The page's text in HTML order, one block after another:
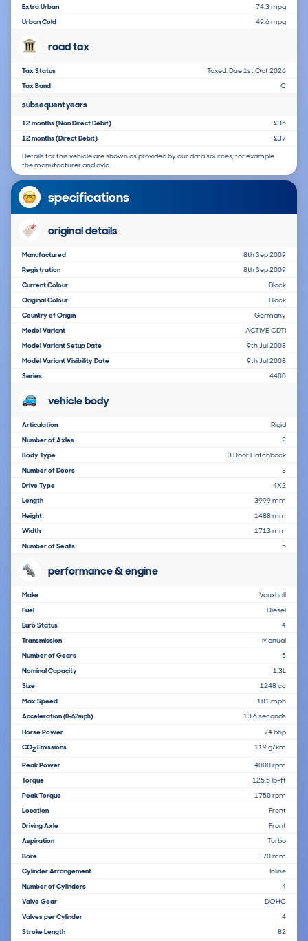
Extra Urban
74.3 mpg
Urban Cold
49.6 mpg
road tax
Tax Status
Taxed: Due 1st Oct 2026
Tax Band
C
subsequent years
12 months (Non Direct Debit)
£35
12 months (Direct Debit)
£37
Details for this vehicle are shown as provided by our data sources, for example
the manufacturer and dvla.
specifications
original details
Manufactured
8th Sep 2009
Registration
8th Sep 2009
Current Colour
Black
Original Colour
Black
Country of Origin
Germany
Model Variant
ACTIVE CDTI
Model Variant Setup Date
9th Jul 2008
Model Variant Visibility Date
9th Jul 2008
Series
4400
vehicle body
Articulation
Rigid
Number of Axles
2
Body Type
3 Door Hatchback
Number of Doors
3
Drive Type
4X2
Length
3999 mm
Height
1488 mm
Width
1713 mm
Number of Seats
5
performance & engine
Make
Vauxhall
Fuel
Diesel
Euro Status
4
Transmission
Manual
Number of Gears
5
Nominal Capacity
1.3L
Size
1248 cc
Max Speed
101 mph
Acceleration(0-62mph)
13.6 seconds
Horse Power
74 bhp
CO2Emissions 119 g/km
Peak Power
4000 rpm
Torque
125.5 lb-ft
Peak Torque
1750 rpm
Location
Front
Driving Axle
Front
Aspiration
Turbo
Bore
70 mm
Cylinder Arrangement
Inline
Number of Cylinders
4
Valve Gear
DOHC
Valves per Cylinder
4
Stroke Length
82